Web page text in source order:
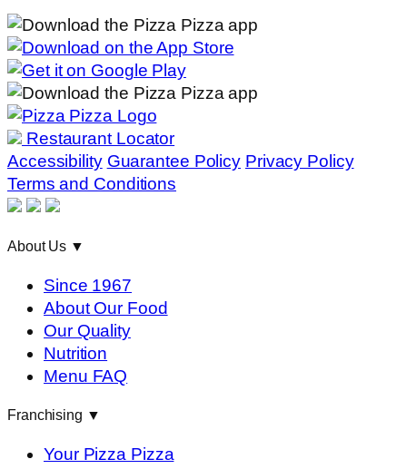
Restaurant Locator
Accessibility Guarantee Policy Privacy Policy
Terms and Conditions
About Us ▼
Since 1967
About Our Food
Our Quality
Nutrition
Menu FAQ
Franchising ▼
Your Pizza Pizza